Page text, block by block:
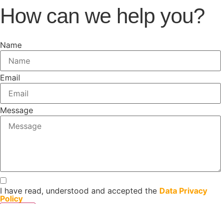
How can we help you?
Name
Email
Message
I have read, understood and accepted the Data Privacy
Policy